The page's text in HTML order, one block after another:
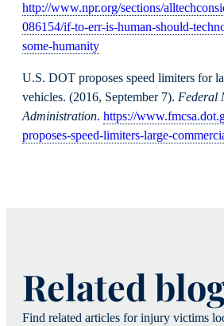
http://www.npr.org/sections/
086154/if-to-err-is-human-should-
some-humanity
U.S. DOT proposes speed limiters for
vehicles. (2016, September 7). Federal
Administration. https://
proposes-speed-limiters-large-
Related
Find related articles for injury victims